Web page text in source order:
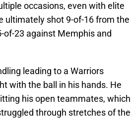
occasions, even with elite
ultimately shot 9-of-16 from the
23 against Memphis and
leading to a Warriors
with the ball in his hands. He
his open teammates, which
through stretches of the